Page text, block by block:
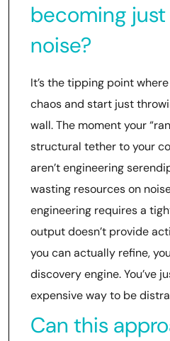
becoming
noise?
It’s the tipping point
chaos and start just
wall. The moment your
structural tether to your
aren’t engineering
wasting resources on
engineering requires a
output doesn’t provide
you can actually refine,
discovery engine. You’ve
expensive way to be
Can this